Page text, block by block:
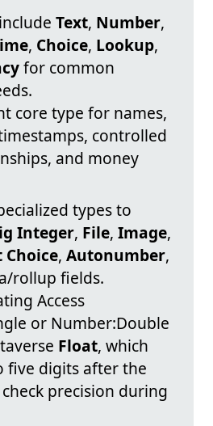
Text, Number,
, Choice, Lookup,
for common
core type for names,
controlled
and money
types to
Integer, File, Image,
, Autonumber,
rollup fields.
Access
or Number:Double
Float, which
five digits after the
precision during